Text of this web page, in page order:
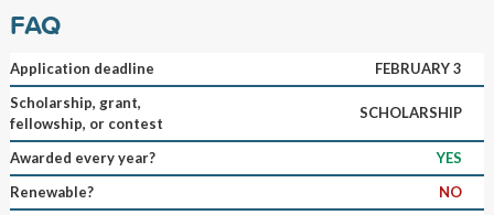
FAQ
Application deadline
FEBRUARY 3
Scholarship, grant,
fellowship, or contest
SCHOLARSHIP
Awarded every year?
YES
Renewable?
NO